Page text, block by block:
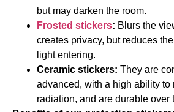
but may darken the room.
Frosted stickers: Blurs the
creates privacy, but reduces
light entering.
Ceramic stickers: They are
advanced, with a high ability to
radiation, and are durable over